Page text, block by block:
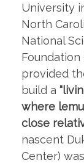
University
North
National
Foundation
provided
build a
where
close
nascent
Center)